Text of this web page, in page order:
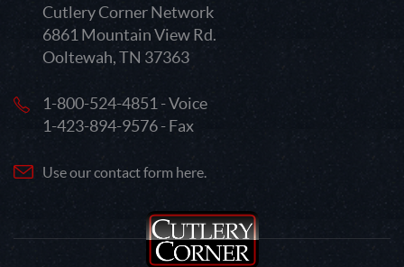
Cutlery Corner Network
6861 Mountain View Rd.
Ooltewah, TN 37363
1-800-524-4851 - Voice
1-423-894-9576 - Fax
Use our contact form here.